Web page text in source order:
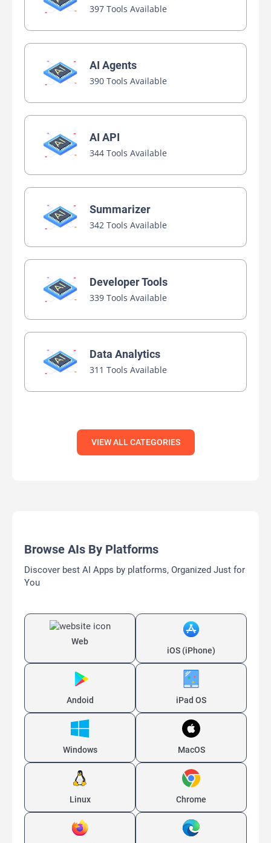
397 Tools Available
AI Agents
390 Tools Available
AI API
344 Tools Available
Summarizer
342 Tools Available
Developer Tools
339 Tools Available
Data Analytics
311 Tools Available
VIEW ALL CATEGORIES
Browse AIs By Platforms
Discover best AI Apps by platforms, Organized Just for
You
Web
iOS (iPhone)
Andoid iPad OS
Windows MacOS
Linux Chrome